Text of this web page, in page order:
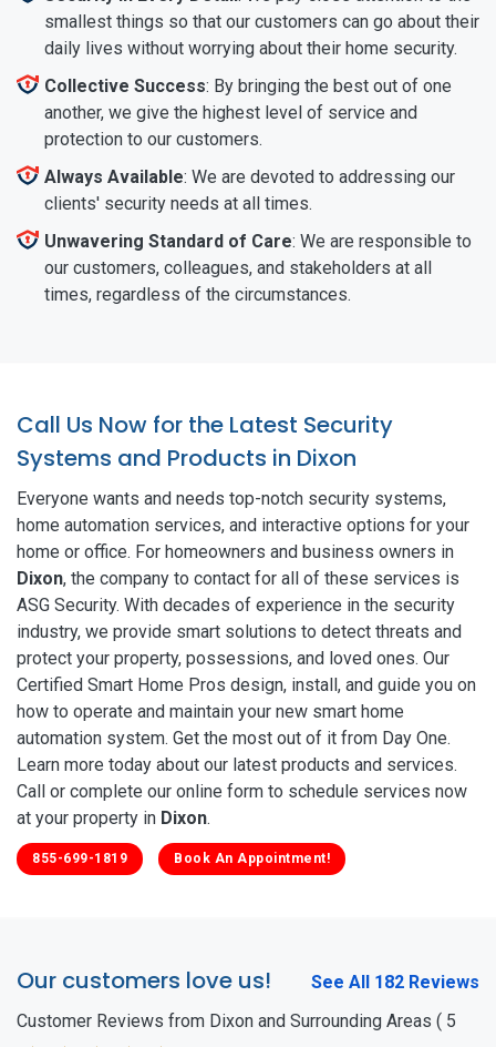
smallest things so that our customers can go about their
daily lives without worrying about their home security.
Collective Success: By bringing the best out of one
another, we give the highest level of service and
protection to our customers.
Always Available: We are devoted to addressing our
clients' security needs at all times.
Unwavering Standard of Care: We are responsible to
our customers, colleagues, and stakeholders at all
times, regardless of the circumstances.
Call Us Now for the Latest Security
Systems and Products in Dixon
Everyone wants and needs top-notch security systems,
home automation services, and interactive options for your
home or office. For homeowners and business owners in
Dixon, the company to contact for all of these services is
ASG Security. With decades of experience in the security
industry, we provide smart solutions to detect threats and
protect your property, possessions, and loved ones. Our
Certified Smart Home Pros design, install, and guide you on
how to operate and maintain your new smart home
automation system. Get the most out of it from Day One.
Learn more today about our latest products and services.
Call or complete our online form to schedule services now
at your property in Dixon.
855-699-1819 Book An Appointment!
Our customers love us!
See All 182 Reviews
Customer Reviews from Dixon and Surrounding Areas ( 5